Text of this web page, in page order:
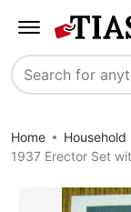
Search
Home
Household
1937 Erector Set